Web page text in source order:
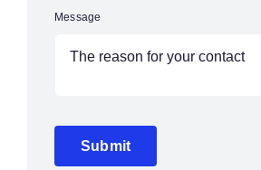
Message
Submit